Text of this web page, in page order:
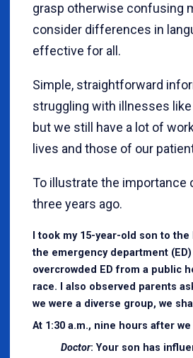
grasp otherwise confusing
consider differences in
effective for all.
Simple, straightforward
struggling with illnesses like
but we still have a lot of
lives and those of our
To illustrate the importance
three years ago.
I took my 15-year-old son to
the emergency department
overcrowded ED from a public
race. I also observed parents
we were a diverse group, we
At 1:30 a.m., nine hours after
Doctor: Your son has